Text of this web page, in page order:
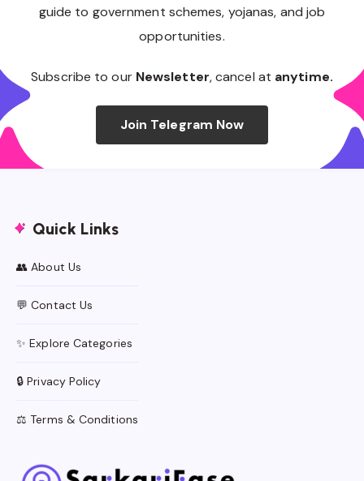
guide to government schemes, yojanas, and job
opportunities.
Subscribe to our Newsletter, cancel at anytime.
Join Telegram Now
Quick Links
👥 About Us
💬 Contact Us
✨ Explore Categories
🔒 Privacy Policy
⚖️ Terms & Conditions